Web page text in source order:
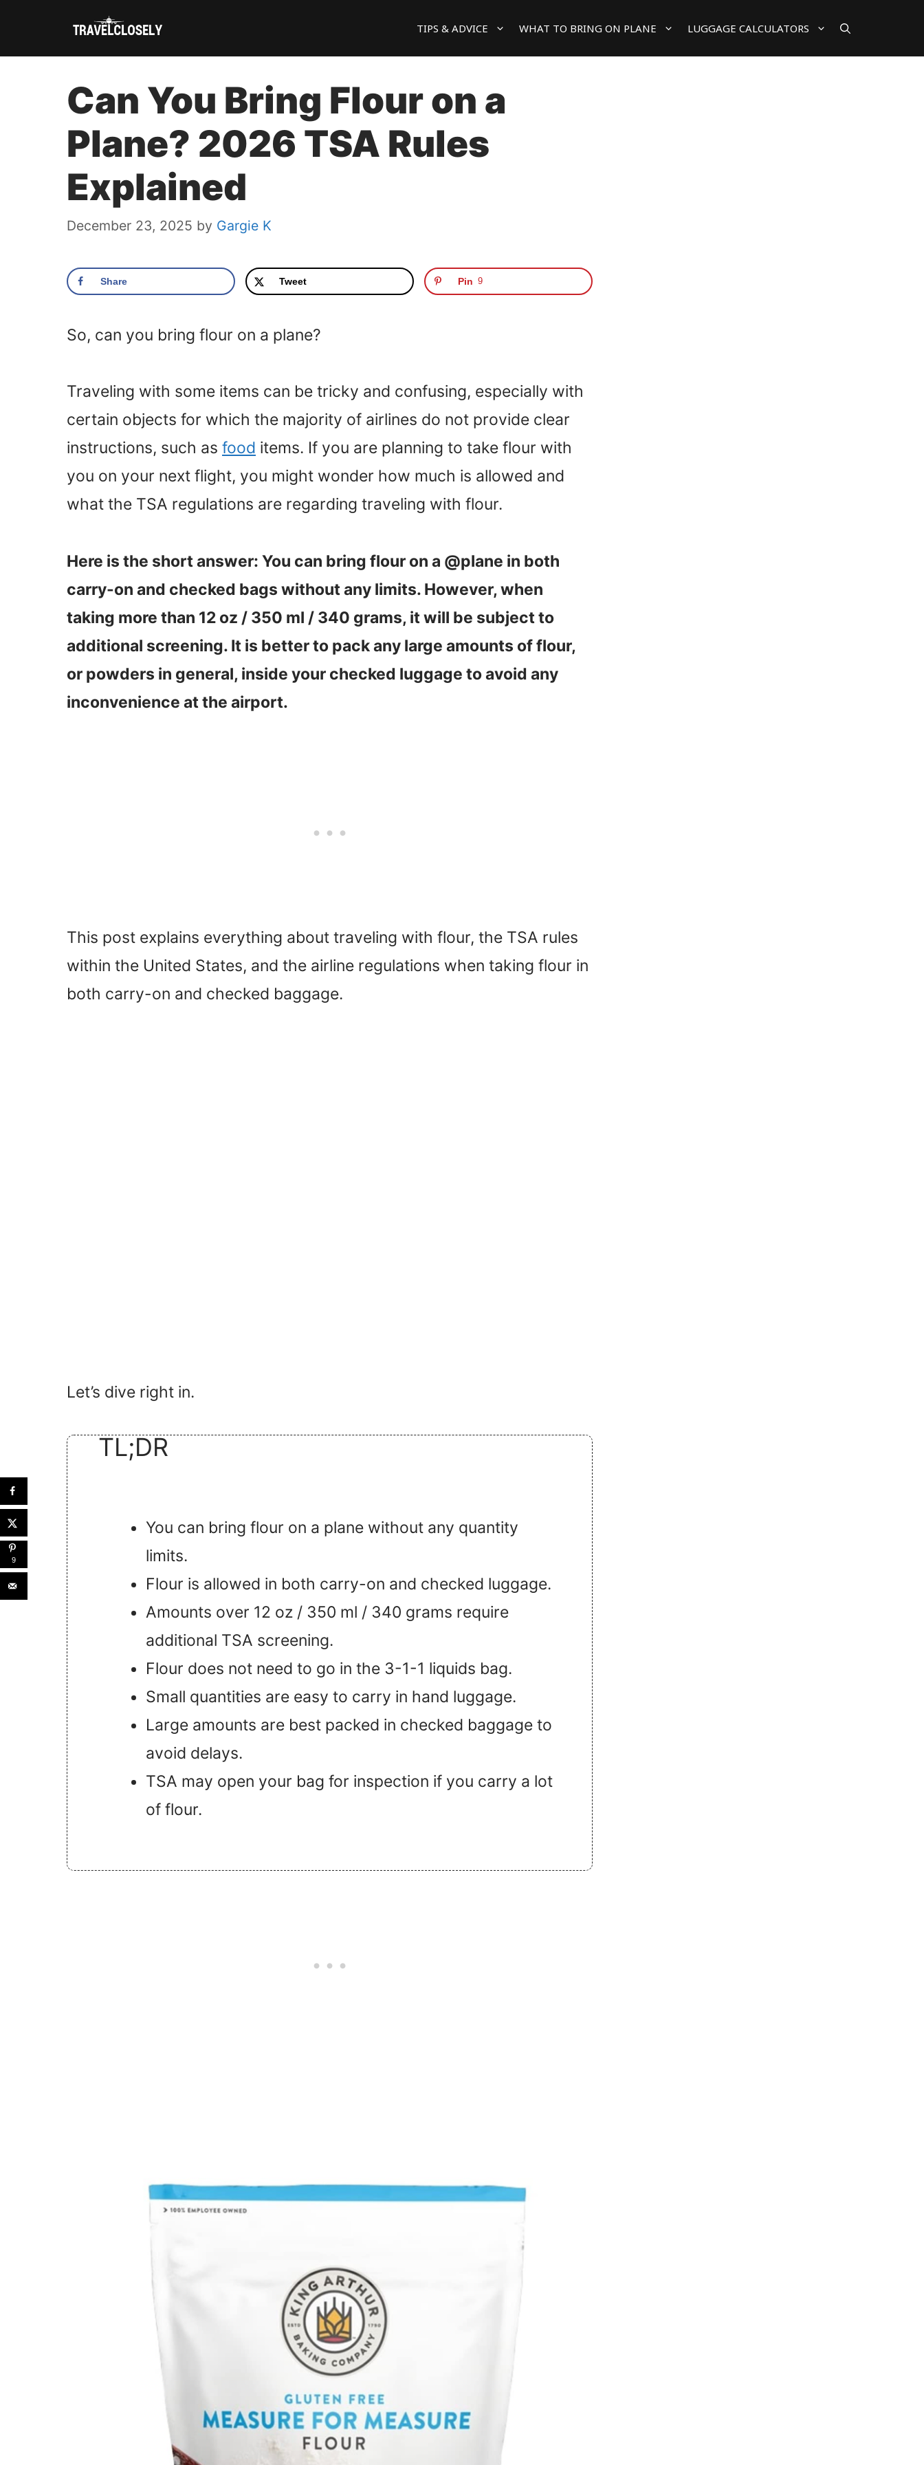
TIPS & ADVICE WHAT TO BRING ON PLANE LUGGAGE CALCULATORS
Can You Bring Flour on a
Plane? 2026 TSA Rules
Explained
December 23, 2025 by Gargie K
Share Tweet Pin 9
So, can you bring flour on a plane?
Traveling with some items can be tricky and confusing, especially with
certain objects for which the majority of airlines do not provide clear
instructions, such as food items. If you are planning to take flour with
you on your next flight, you might wonder how much is allowed and
what the TSA regulations are regarding traveling with flour.
Here is the short answer: You can bring flour on a @plane in both
carry-on and checked bags without any limits. However, when
taking more than 12 oz / 350 ml / 340 grams, it will be subject to
additional screening. It is better to pack any large amounts of flour,
or powders in general, inside your checked luggage to avoid any
inconvenience at the airport.
This post explains everything about traveling with flour, the TSA rules
within the United States, and the airline regulations when taking flour in
both carry-on and checked baggage.
Let’s dive right in.
TL;DR
You can bring flour on a plane without any quantity
limits.
Flour is allowed in both carry-on and checked luggage.
Amounts over 12 oz / 350 ml / 340 grams require
additional TSA screening.
Flour does not need to go in the 3-1-1 liquids bag.
Small quantities are easy to carry in hand luggage.
Large amounts are best packed in checked baggage to
avoid delays.
TSA may open your bag for inspection if you carry a lot
of flour.
9